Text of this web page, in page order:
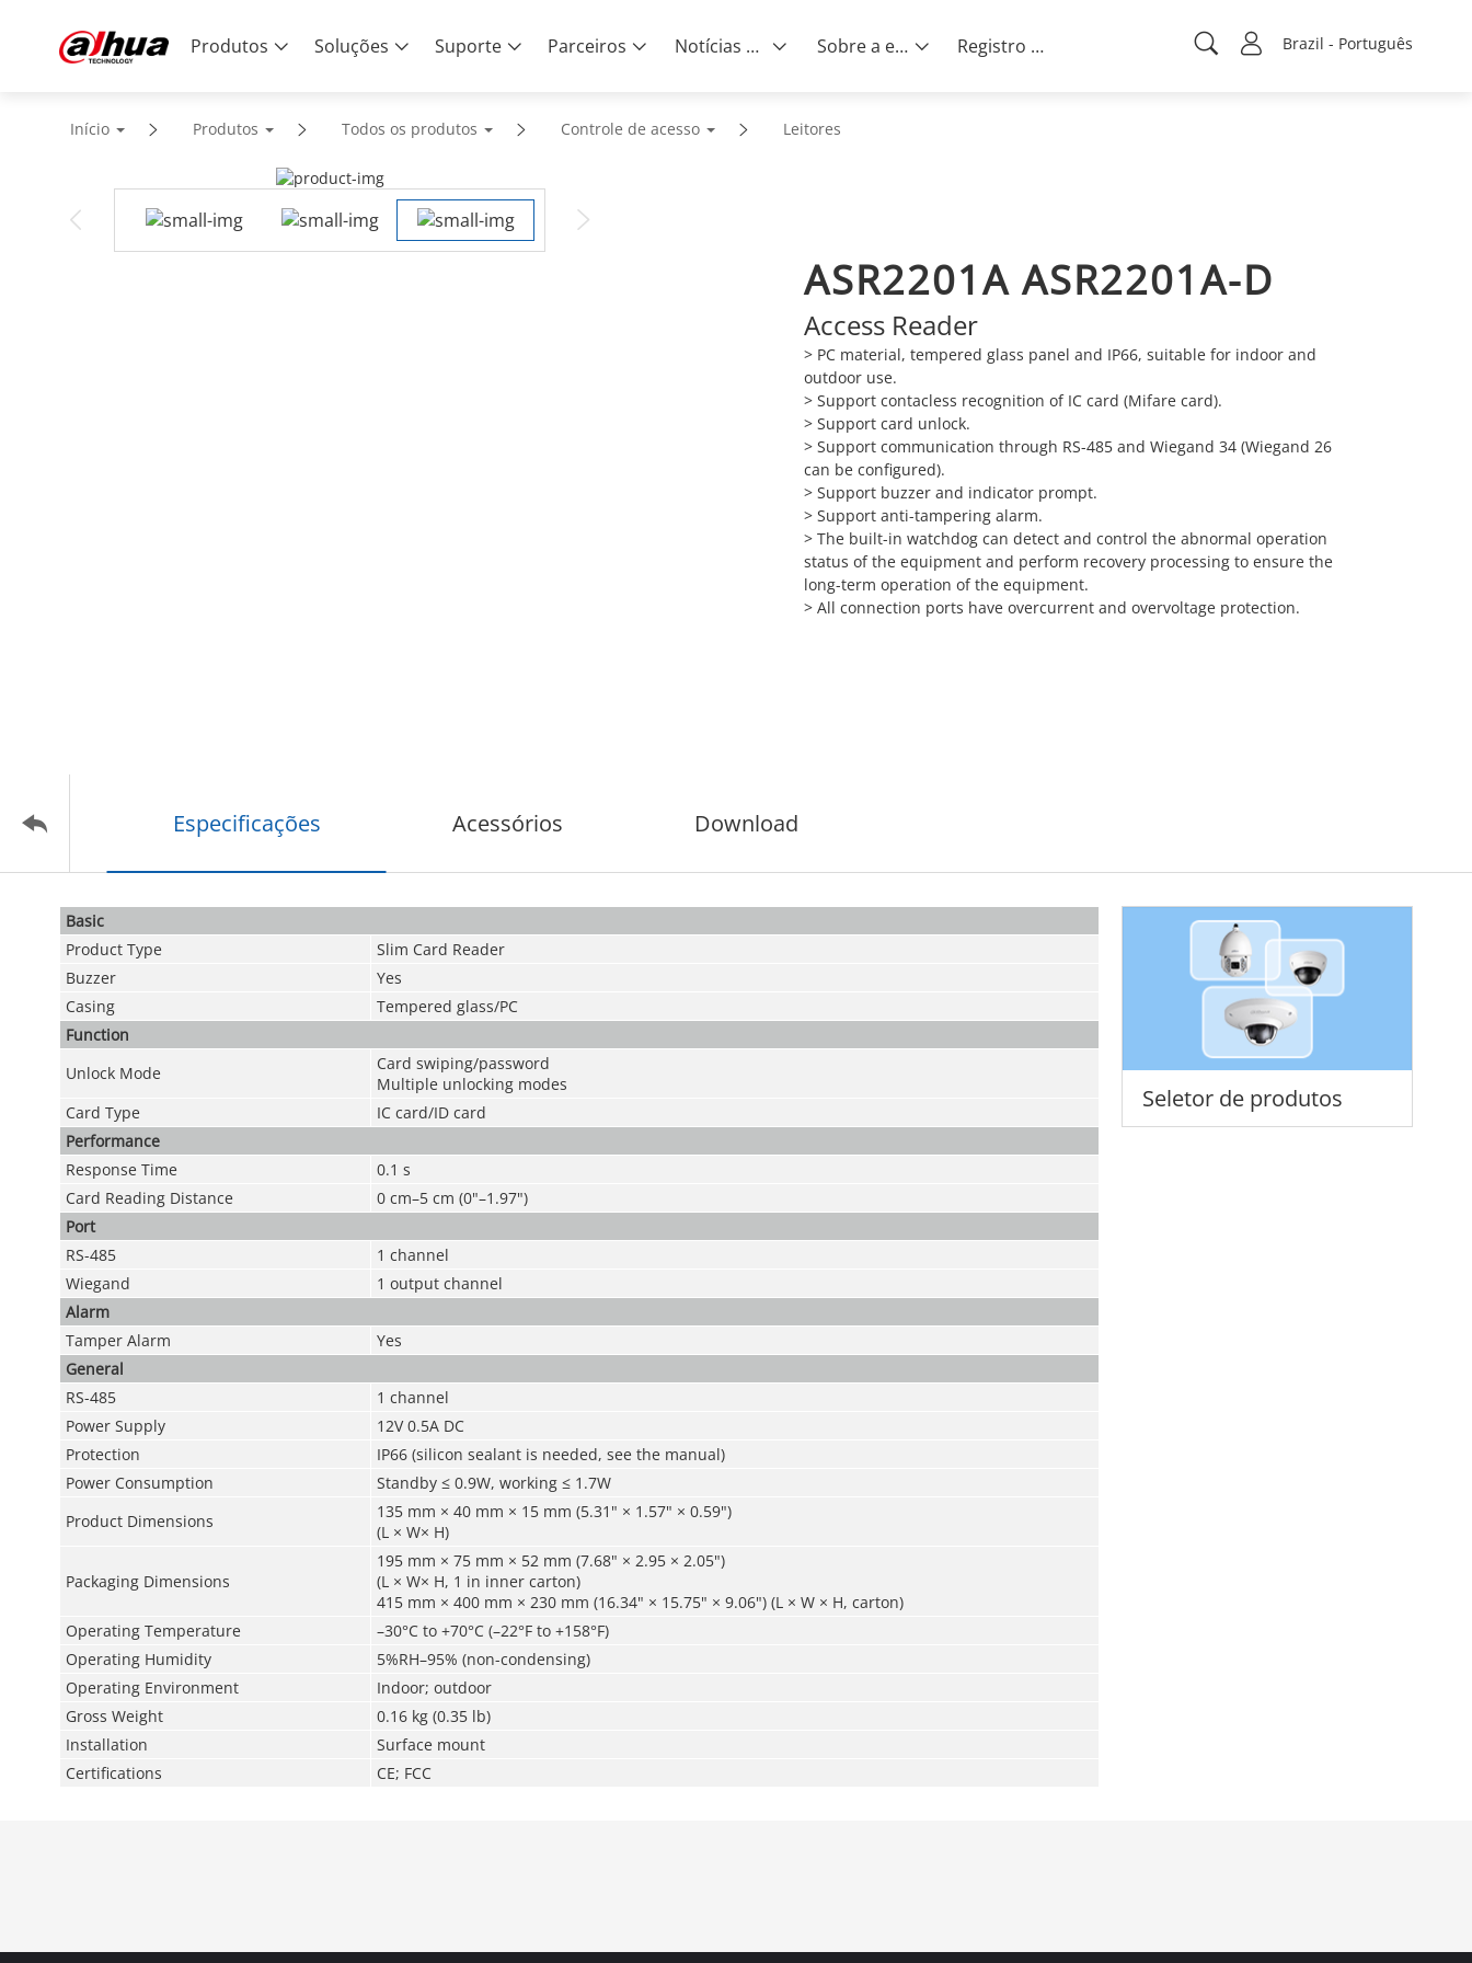
Brazil - Português
Produtos Soluções Suporte Parceiros Notícias e eventos Sobre a empresa Registro de projeto
Início Produtos Todos os produtos Controle de acesso Leitores
ASR2201A ASR2201A-D
Access Reader
> PC material, tempered glass panel and IP66, suitable for indoor and
outdoor use.
> Support contacless recognition of IC card (Mifare card).
> Support card unlock.
> Support communication through RS-485 and Wiegand 34 (Wiegand 26
can be configured).
> Support buzzer and indicator prompt.
> Support anti-tampering alarm.
> The built-in watchdog can detect and control the abnormal operation
status of the equipment and perform recovery processing to ensure the
long-term operation of the equipment.
> All connection ports have overcurrent and overvoltage protection.
Especificações Acessórios Download
Seletor de produtos
Basic
Product Type
Slim Card Reader
Buzzer
Yes
Casing
Tempered glass/PC
Function
Unlock Mode
Card swiping/password
Multiple unlocking modes
Card Type
IC card/ID card
Performance
Response Time
0.1 s
Card Reading Distance
0 cm–5 cm (0"–1.97")
Port
RS-485
1 channel
Wiegand
1 output channel
Alarm
Tamper Alarm
Yes
General
RS-485
1 channel
Power Supply
12V 0.5A DC
Protection
IP66 (silicon sealant is needed, see the manual)
Power Consumption
Standby ≤ 0.9W, working ≤ 1.7W
Product Dimensions
135 mm × 40 mm × 15 mm (5.31" × 1.57" × 0.59")
(L × W× H)
Packaging Dimensions
195 mm × 75 mm × 52 mm (7.68" × 2.95 × 2.05")
(L × W× H, 1 in inner carton)
415 mm × 400 mm × 230 mm (16.34" × 15.75" × 9.06") (L × W × H, carton)
Operating Temperature
–30°C to +70°C (–22°F to +158°F)
Operating Humidity
5%RH–95% (non-condensing)
Operating Environment
Indoor; outdoor
Gross Weight
0.16 kg (0.35 lb)
Installation
Surface mount
Certifications
CE; FCC